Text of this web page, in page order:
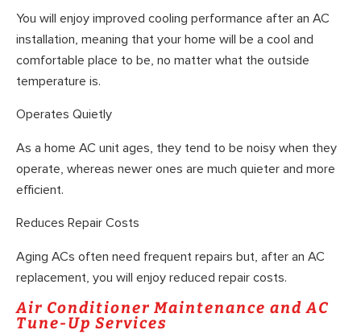
You will enjoy improved cooling performance after an AC
installation, meaning that your home will be a cool and
comfortable place to be, no matter what the outside
temperature is.
Operates Quietly
As a home AC unit ages, they tend to be noisy when they
operate, whereas newer ones are much quieter and more
efficient.
Reduces Repair Costs
Aging ACs often need frequent repairs but, after an AC
replacement, you will enjoy reduced repair costs.
Air Conditioner Maintenance and AC
Tune-Up Services